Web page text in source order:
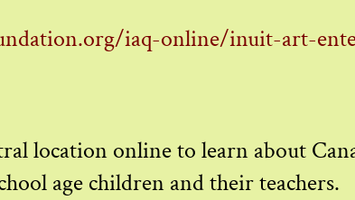
iaq-online/inuit-art-
location online to learn about
age children and their teachers.